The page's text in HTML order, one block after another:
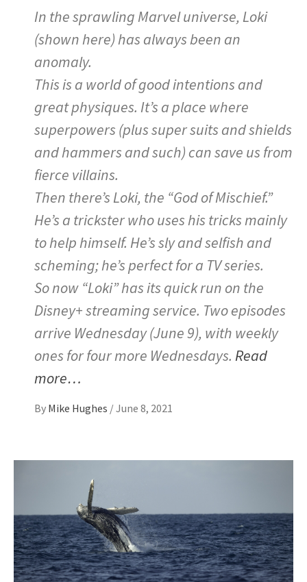
In the sprawling Marvel universe, Loki
(shown here) has always been an
anomaly.
This is a world of good intentions and
great physiques. It’s a place where
superpowers (plus super suits and shields
and hammers and such) can save us from
fierce villains.
Then there’s Loki, the “God of Mischief.”
He’s a trickster who uses his tricks mainly
to help himself. He’s sly and selfish and
scheming; he’s perfect for a TV series.
So now “Loki” has its quick run on the
Disney+ streaming service. Two episodes
arrive Wednesday (June 9), with weekly
ones for four more Wednesdays. Read
more…
By Mike Hughes /June 8, 2021